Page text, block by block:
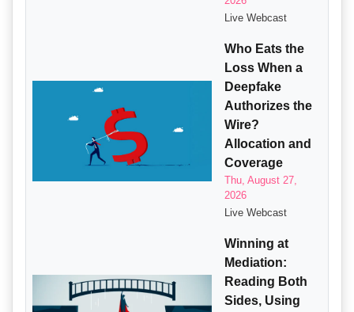
Live Webcast
Who Eats the
Loss When a
Deepfake
Authorizes the
Wire?
Allocation and
Coverage
Thu, August 27,
2026
Live Webcast
Winning at
Mediation:
Reading Both
Sides, Using